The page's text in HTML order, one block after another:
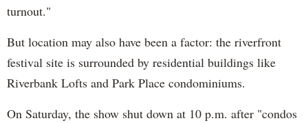
turnout."
But location may also have been a factor: the riverfront
festival site is surrounded by residential buildings like
Riverbank Lofts and Park Place condominiums.
On Saturday, the show shut down at 10 p.m. after "condos